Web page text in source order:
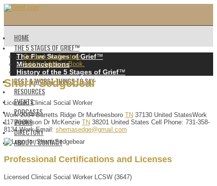
HOME
THE 5 STAGES OF GRIEF™️
The Five Stages of Grief™️
Misconceptions
History of the 5 Stages of Grief™️
BEST & WORST THINGS TO SAY
RESOURCES
EVENTS
PODCASTS
BOOKS
DIRECTORY
ABOUT / CONTACT
Go back to directory.
Add to Address Book.
Sherri Sedgebear
Licensed Clinical Social Worker
Work 2034 Barretts Ridge Dr Murfreesboro TN 37130 United StatesWork
117 Anderson Dr McKenzie TN 38201 United States Cell Phone: 731-358-
8134 Work Email : sherriasedge@gmail.com
Professional Certifications and Licenses
Licensed Clinical Social Worker LCSW (3647)